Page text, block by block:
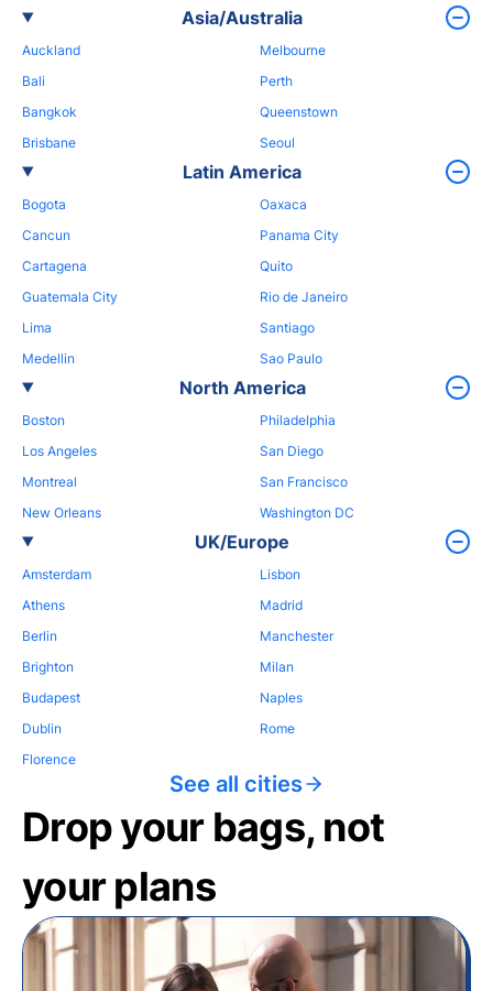
Asia/Australia
Auckland
Bali
Bangkok
Brisbane
Melbourne
Perth
Queenstown
Seoul
Latin America
Bogota
Cancun
Cartagena
Guatemala City
Lima
Medellin
Oaxaca
Panama City
Quito
Rio de Janeiro
Santiago
Sao Paulo
North America
Boston
Los Angeles
Montreal
New Orleans
Philadelphia
San Diego
San Francisco
Washington DC
UK/Europe
Amsterdam
Athens
Berlin
Brighton
Budapest
Dublin
Florence
Lisbon
Madrid
Manchester
Milan
Naples
Rome
See all cities
Drop your bags, not
your plans